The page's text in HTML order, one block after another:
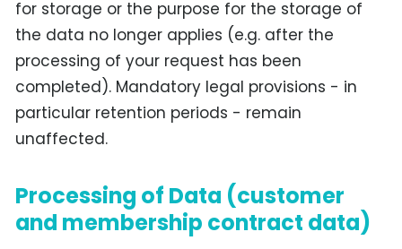
for storage or the purpose for the storage of
the data no longer applies (e.g. after the
processing of your request has been
completed). Mandatory legal provisions - in
particular retention periods - remain
unaffected.
Processing of Data (customer
and membership contract data)